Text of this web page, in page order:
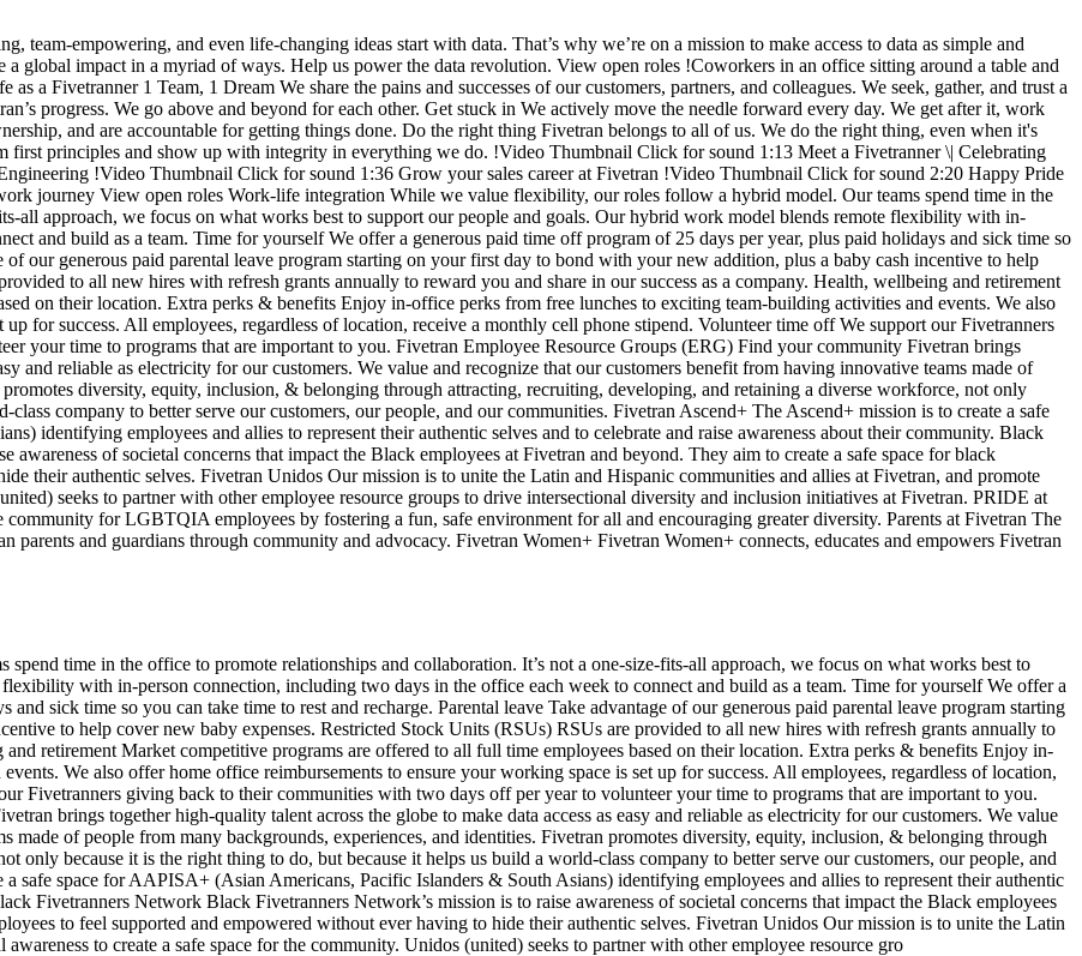
team-empowering, and even life-changing ideas start with data. That’s why we’re on a mission to make access to data as simple and
global impact in a myriad of ways. Help us power the data revolution. View open roles !Coworkers in an office sitting around a table and
Fivetranner 1 Team, 1 Dream We share the pains and successes of our customers, partners, and colleagues. We seek, gather, and trust a
progress. We go above and beyond for each other. Get stuck in We actively move the needle forward every day. We get after it, work
and are accountable for getting things done. Do the right thing Fivetran belongs to all of us. We do the right thing, even when it's
first principles and show up with integrity in everything we do. !Video Thumbnail Click for sound 1:13 Meet a Fivetranner \| Celebrating
!Video Thumbnail Click for sound 1:36 Grow your sales career at Fivetran !Video Thumbnail Click for sound 2:20 Happy Pride
journey View open roles Work-life integration While we value flexibility, our roles follow a hybrid model. Our teams spend time in the
all approach, we focus on what works best to support our people and goals. Our hybrid work model blends remote flexibility with in-
and build as a team. Time for yourself We offer a generous paid time off program of 25 days per year, plus paid holidays and sick time so
of our generous paid parental leave program starting on your first day to bond with your new addition, plus a baby cash incentive to help
to all new hires with refresh grants annually to reward you and share in our success as a company. Health, wellbeing and retirement
on their location. Extra perks & benefits Enjoy in-office perks from free lunches to exciting team-building activities and events. We also
for success. All employees, regardless of location, receive a monthly cell phone stipend. Volunteer time off We support our Fivetranners
your time to programs that are important to you. Fivetran Employee Resource Groups (ERG) Find your community Fivetran brings
and reliable as electricity for our customers. We value and recognize that our customers benefit from having innovative teams made of
diversity, equity, inclusion, & belonging through attracting, recruiting, developing, and retaining a diverse workforce, not only
company to better serve our customers, our people, and our communities. Fivetran Ascend+ The Ascend+ mission is to create a safe
identifying employees and allies to represent their authentic selves and to celebrate and raise awareness about their community. Black
of societal concerns that impact the Black employees at Fivetran and beyond. They aim to create a safe space for black
their authentic selves. Fivetran Unidos Our mission is to unite the Latin and Hispanic communities and allies at Fivetran, and promote
seeks to partner with other employee resource groups to drive intersectional diversity and inclusion initiatives at Fivetran. PRIDE at
for LGBTQIA employees by fostering a fun, safe environment for all and encouraging greater diversity. Parents at Fivetran The
parents and guardians through community and advocacy. Fivetran Women+ Fivetran Women+ connects, educates and empowers Fivetran
time in the office to promote relationships and collaboration. It’s not a one-size-fits-all approach, we focus on what works best to
with in-person connection, including two days in the office each week to connect and build as a team. Time for yourself We offer a
sick time so you can take time to rest and recharge. Parental leave Take advantage of our generous paid parental leave program starting
to help cover new baby expenses. Restricted Stock Units (RSUs) RSUs are provided to all new hires with refresh grants annually to
retirement Market competitive programs are offered to all full time employees based on their location. Extra perks & benefits Enjoy in-
We also offer home office reimbursements to ensure your working space is set up for success. All employees, regardless of location,
Fivetranners giving back to their communities with two days off per year to volunteer your time to programs that are important to you.
brings together high-quality talent across the globe to make data access as easy and reliable as electricity for our customers. We value
made of people from many backgrounds, experiences, and identities. Fivetran promotes diversity, equity, inclusion, & belonging through
only because it is the right thing to do, but because it helps us build a world-class company to better serve our customers, our people, and
safe space for AAPISA+ (Asian Americans, Pacific Islanders & South Asians) identifying employees and allies to represent their authentic
Fivetranners Network Black Fivetranners Network’s mission is to raise awareness of societal concerns that impact the Black employees
to feel supported and empowered without ever having to hide their authentic selves. Fivetran Unidos Our mission is to unite the Latin
to create a safe space for the community. Unidos (united) seeks to partner with other employee resource gro